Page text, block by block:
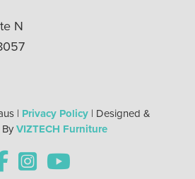
N
| Privacy Policy | Designed &
ByVIZTECH Furniture